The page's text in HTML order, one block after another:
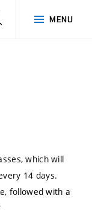
MENU
SEARCH
which will
14 days.
followed with a